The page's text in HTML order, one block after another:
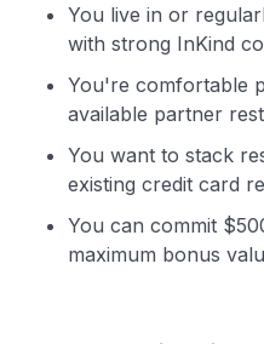
You live in or
with strong InKind
You're comfortable
available partner
You want to stack
existing credit card
You can commit
maximum bonus